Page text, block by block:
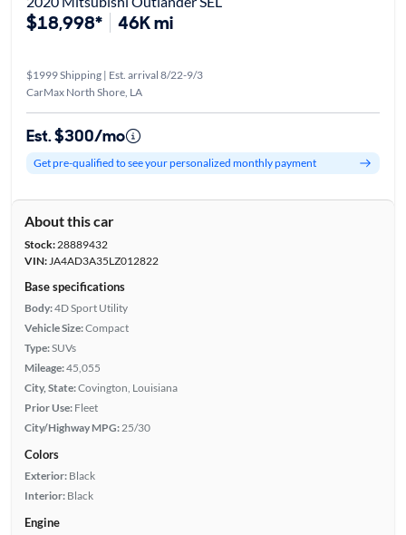
$18,998* 46K mi
$1999 Shipping | Est. arrival 8/22-9/3
CarMax North Shore, LA
Est. $300/mo
Get pre-qualified to see your personalized monthly payment
About this car
Stock:28889432
VIN:JA4AD3A35LZ012822
Base specifications
Body:4D Sport Utility
Vehicle Size:Compact
Type:SUVs
Mileage:45,055
City, State:Covington, Louisiana
Prior Use: Fleet
City/Highway MPG: 25/30
Colors
Exterior: Black
Interior: Black
Engine